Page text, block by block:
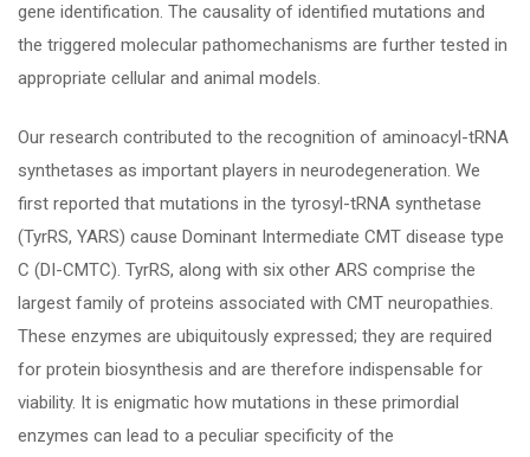
gene identification. The causality of identified mutations and
the triggered molecular pathomechanisms are further tested in
appropriate cellular and animal models.
Our research contributed to the recognition of aminoacyl-tRNA
synthetases as important players in neurodegeneration. We
first reported that mutations in the tyrosyl-tRNA synthetase
(TyrRS, YARS) cause Dominant Intermediate CMT disease type
C (DI-CMTC). TyrRS, along with six other ARS comprise the
largest family of proteins associated with CMT neuropathies.
These enzymes are ubiquitously expressed; they are required
for protein biosynthesis and are therefore indispensable for
viability. It is enigmatic how mutations in these primordial
enzymes can lead to a peculiar specificity of the